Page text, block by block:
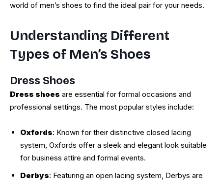
world of men’s shoes to find the ideal pair for your needs.
Understanding Different
Types of Men’s Shoes
Dress Shoes
Dress shoes are essential for formal occasions and
professional settings. The most popular styles include:
Oxfords: Known for their distinctive closed lacing
system, Oxfords offer a sleek and elegant look suitable
for business attire and formal events.
Derbys: Featuring an open lacing system, Derbys are